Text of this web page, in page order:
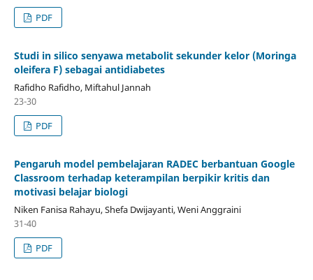
PDF
Studi in silico senyawa metabolit sekunder kelor (Moringa
oleifera F) sebagai antidiabetes
Rafidho Rafidho, Miftahul Jannah
23-30
PDF
Pengaruh model pembelajaran RADEC berbantuan Google
Classroom terhadap keterampilan berpikir kritis dan
motivasi belajar biologi
Niken Fanisa Rahayu, Shefa Dwijayanti, Weni Anggraini
31-40
PDF